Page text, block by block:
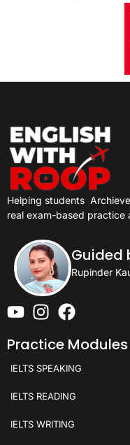
Helping students
real exam-based practice
Guided
Rupinder
Practice Modules
IELTS SPEAKING
IELTS READING
IELTS WRITING